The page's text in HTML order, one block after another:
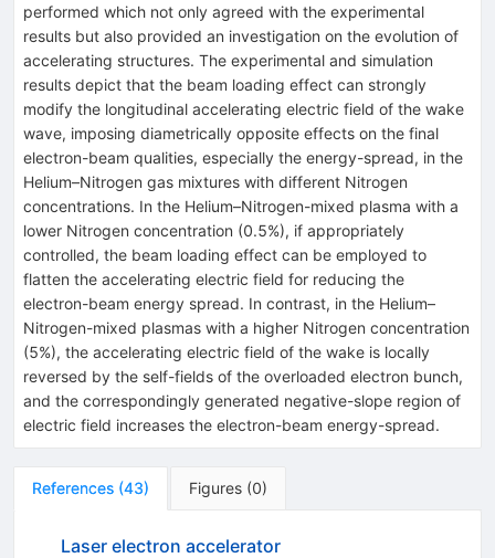
performed which not only agreed with the experimental
results but also provided an investigation on the evolution of
accelerating structures. The experimental and simulation
results depict that the beam loading effect can strongly
modify the longitudinal accelerating electric field of the wake
wave, imposing diametrically opposite effects on the final
electron-beam qualities, especially the energy-spread, in the
Helium–Nitrogen gas mixtures with different Nitrogen
concentrations. In the Helium–Nitrogen-mixed plasma with a
lower Nitrogen concentration (0.5%), if appropriately
controlled, the beam loading effect can be employed to
flatten the accelerating electric field for reducing the
electron-beam energy spread. In contrast, in the Helium–
Nitrogen-mixed plasmas with a higher Nitrogen concentration
(5%), the accelerating electric field of the wake is locally
reversed by the self-fields of the overloaded electron bunch,
and the correspondingly generated negative-slope region of
electric field increases the electron-beam energy-spread.
References (43) Figures (0)
Laser electron accelerator